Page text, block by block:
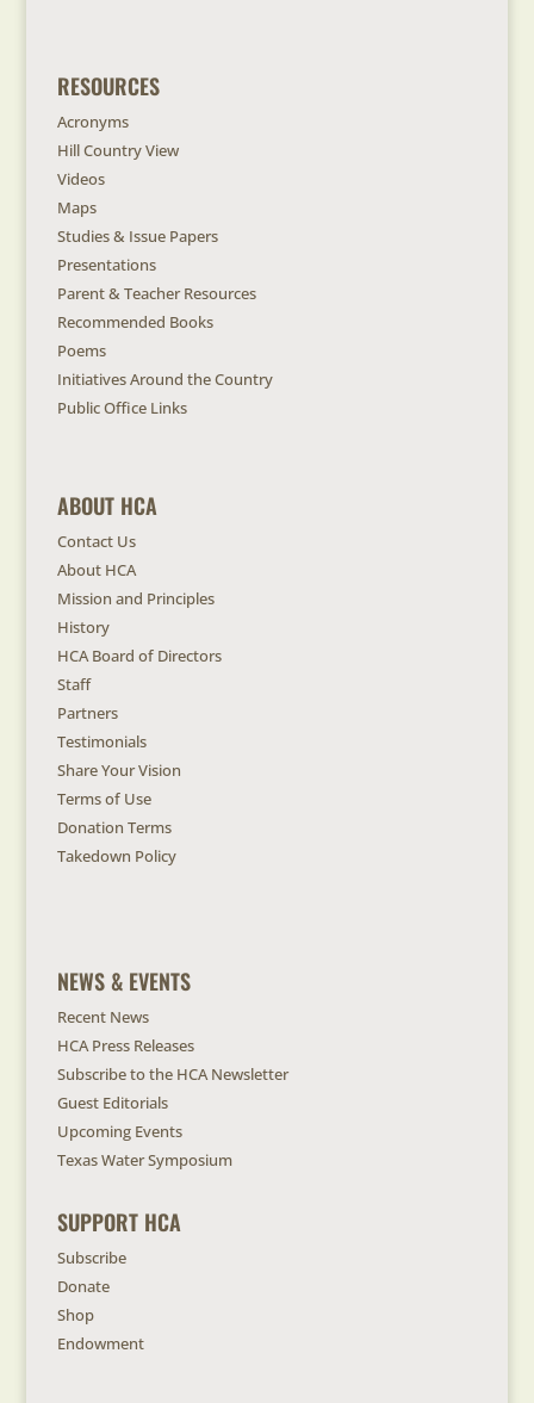
RESOURCES
Acronyms
Hill Country View
Videos
Maps
Studies & Issue Papers
Presentations
Parent & Teacher Resources
Recommended Books
Poems
Initiatives Around the Country
Public Office Links
ABOUT HCA
Contact Us
About HCA
Mission and Principles
History
HCA Board of Directors
Staff
Partners
Testimonials
Share Your Vision
Terms of Use
Donation Terms
Takedown Policy
NEWS & EVENTS
Recent News
HCA Press Releases
Subscribe to the HCA Newsletter
Guest Editorials
Upcoming Events
Texas Water Symposium
SUPPORT HCA
Subscribe
Donate
Shop
Endowment